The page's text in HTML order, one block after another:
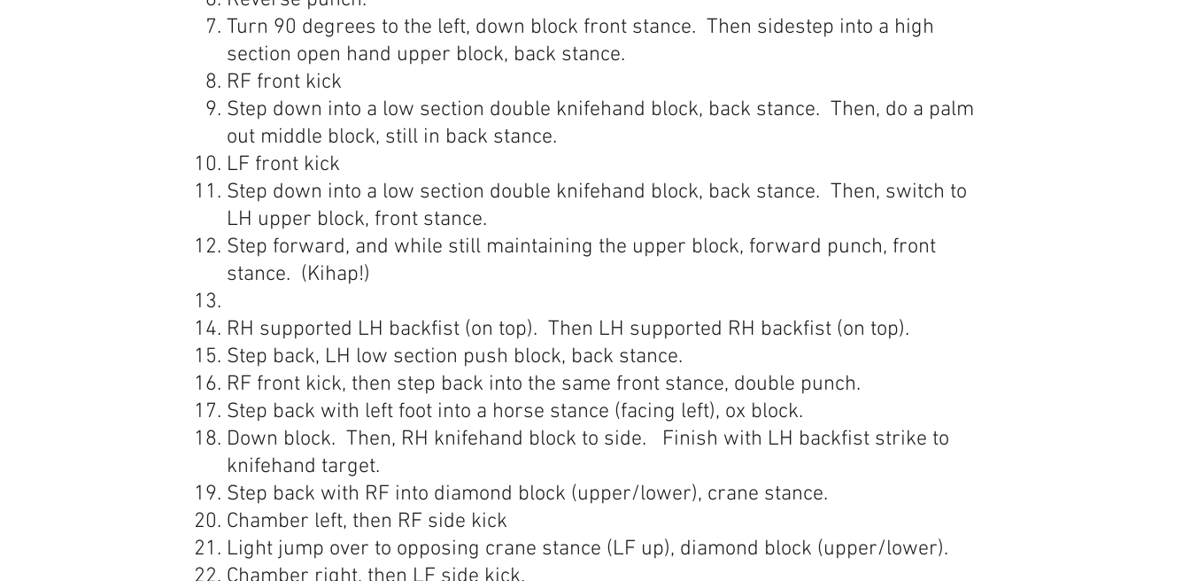
Turn 90 degrees to the left, down block front stance. Then sidestep into a high
section open hand upper block, back stance.
RF front kick
Step down into a low section double knifehand block, back stance. Then, do a palm
out middle block, still in back stance.
LF front kick
Step down into a low section double knifehand block, back stance. Then, switch to
LH upper block, front stance.
Step forward, and while still maintaining the upper block, forward punch, front
stance. (Kihap!)
RH supported LH backfist (on top). Then LH supported RH backfist (on top).
Step back, LH low section push block, back stance.
RF front kick, then step back into the same front stance, double punch.
Step back with left foot into a horse stance (facing left), ox block.
Down block. Then, RH knifehand block to side. Finish with LH backfist strike to
knifehand target.
Step back with RF into diamond block (upper/lower), crane stance.
Chamber left, then RF side kick
Light jump over to opposing crane stance (LF up), diamond block (upper/lower).